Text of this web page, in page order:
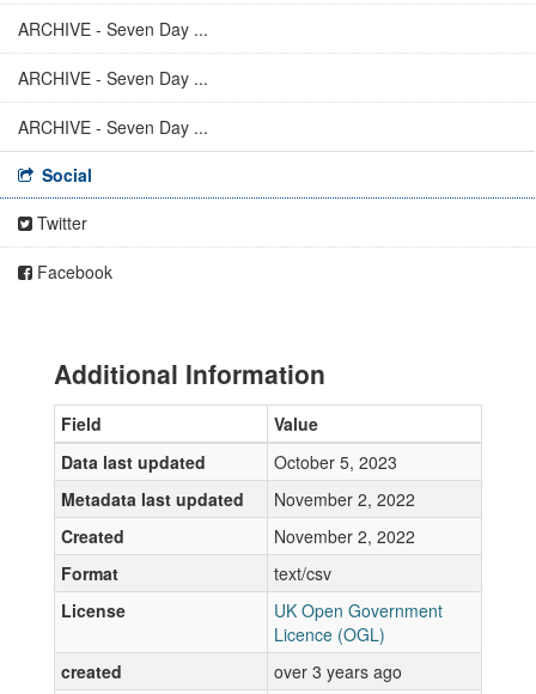
ARCHIVE - Seven Day ...
ARCHIVE - Seven Day ...
ARCHIVE - Seven Day ...
Social
Twitter
Facebook
Additional Information
Field
Value
Data last updated
October 5, 2023
Metadata last updated
November 2, 2022
Created
November 2, 2022
Format
text/csv
License
UK Open Government
Licence (OGL)
created
over 3 years ago